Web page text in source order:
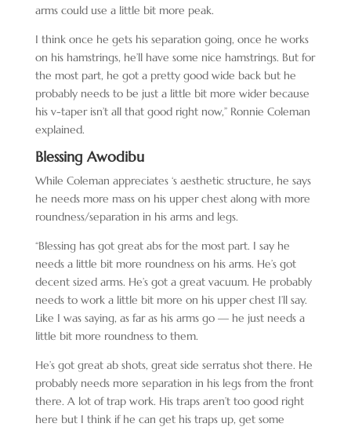
arms could use a little bit more peak.
I think once he gets his separation going, once he works
on his hamstrings, he’ll have some nice hamstrings. But for
the most part, he got a pretty good wide back but he
probably needs to be just a little bit more wider because
his v-taper isn’t all that good right now,” Ronnie Coleman
explained.
Blessing Awodibu
While Coleman appreciates ‘s aesthetic structure, he says
he needs more mass on his upper chest along with more
roundness/separation in his arms and legs.
“Blessing has got great abs for the most part. I say he
needs a little bit more roundness on his arms. He’s got
decent sized arms. He’s got a great vacuum. He probably
needs to work a little bit more on his upper chest I’ll say.
Like I was saying, as far as his arms go — he just needs a
little bit more roundness to them.
He’s got great ab shots, great side serratus shot there. He
probably needs more separation in his legs from the front
there. A lot of trap work. His traps aren’t too good right
here but I think if he can get his traps up, get some